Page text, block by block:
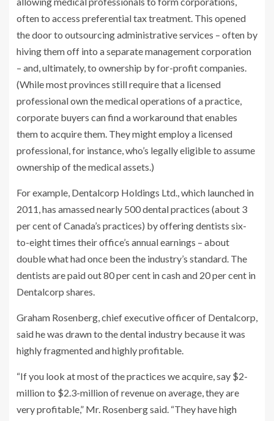
often to access preferential tax treatment. This opened
the door to outsourcing administrative services – often by
hiving them off into a separate management corporation
– and, ultimately, to ownership by for-profit companies.
(While most provinces still require that a licensed
professional own the medical operations of a practice,
corporate buyers can find a workaround that enables
them to acquire them. They might employ a licensed
professional, for instance, who’s legally eligible to assume
ownership of the medical assets.)
For example, Dentalcorp Holdings Ltd., which launched in
2011, has amassed nearly 500 dental practices (about 3
per cent of Canada’s practices) by offering dentists six-
to-eight times their office’s annual earnings – about
double what had once been the industry’s standard. The
dentists are paid out 80 per cent in cash and 20 per cent in
Dentalcorp shares.
Graham Rosenberg, chief executive officer of Dentalcorp,
said he was drawn to the dental industry because it was
highly fragmented and highly profitable.
“If you look at most of the practices we acquire, say $2-
million to $2.3-million of revenue on average, they are
very profitable,” Mr. Rosenberg said. “They have high